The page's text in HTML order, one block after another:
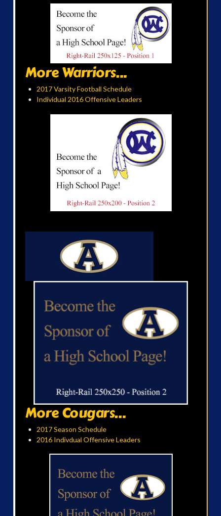
More Warriors...
2017 Varsity Football Schedule
Individual 2016 Offensive Leaders
More Cougars...
2017 Season Schedule
2016 Indivdual Offensive Leaders